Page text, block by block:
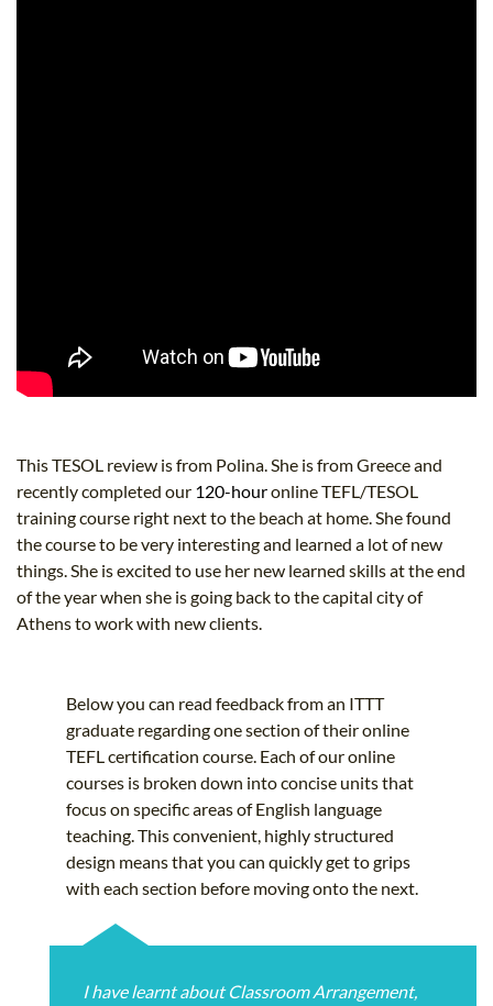
This TESOL review is from Polina. She is from Greece and
recently completed our 120-houronline TEFL/TESOL
training course right next to the beach at home. She found
the course to be very interesting and learned a lot of new
things. She is excited to use her new learned skills at the end
of the year when she is going back to the capital city of
Athens to work with new clients.
Below you can read feedback from an ITTT
graduate regarding one section of their online
TEFL certification course. Each of our online
courses is broken down into concise units that
focus on specific areas of English language
teaching. This convenient, highly structured
design means that you can quickly get to grips
with each section before moving onto the next.
I have learnt about Classroom Arrangement,